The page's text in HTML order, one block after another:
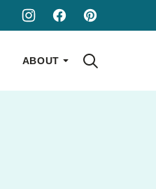
ABOUT